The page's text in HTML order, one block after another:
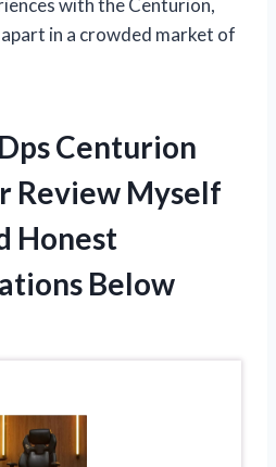
with the Centurion,
in a crowded market of
Centurion
Review Myself
Honest
Below